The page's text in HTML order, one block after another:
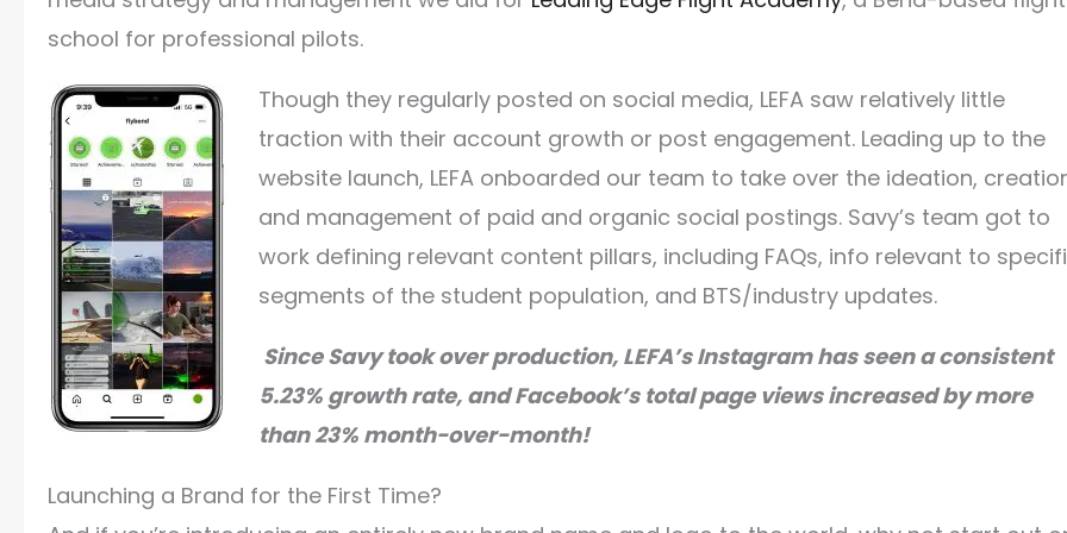
school for professional pilots.
Though they regularly posted on social media, LEFA saw relatively little
traction with their account growth or post engagement. Leading up to the
website launch, LEFA onboarded our team to take over the ideation,
and management of paid and organic social postings. Savy’s team got to
work defining relevant content pillars, including FAQs, info relevant to
segments of the student population, and BTS/industry updates.
Since Savy took over production, LEFA’s Instagram has seen a consistent
5.23% growth rate, and Facebook’s total page views increased by more
than 23% month-over-month!
Launching a Brand for the First Time?